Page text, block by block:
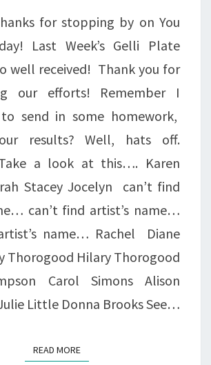
for stopping by on You
Last Week’s Gelli Plate
well received! Thank you for
our efforts! Remember I
send in some homework,
results? Well, hats off.
a look at this…. Karen
Stacey Jocelyn can’t find
can’t find artist’s name…
name… Rachel Diane
Thorogood Hilary Thorogood
Carol Simons Alison
Little Donna Brooks See…
READ MOREREAD MORE